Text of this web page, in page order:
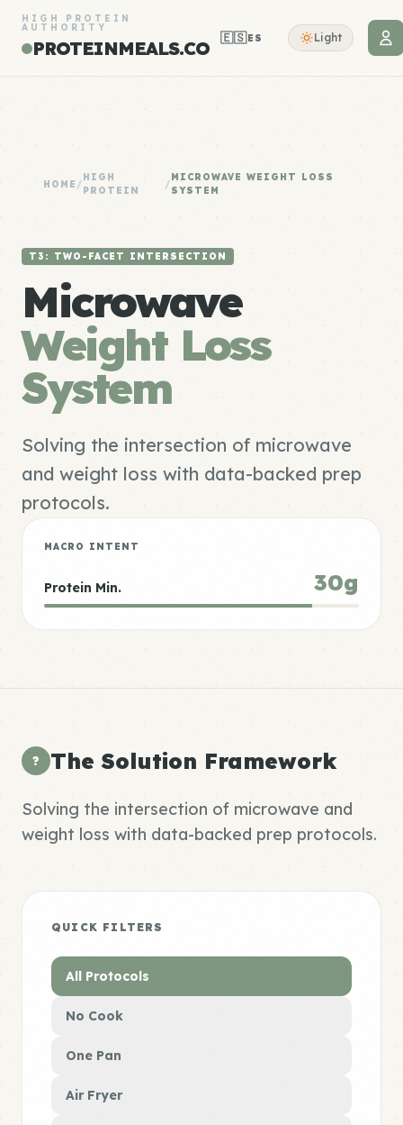
HIGH PROTEIN
AUTHORITY
PROTEINMEALS.CO 🇪🇸ES Light
HOME /
HIGH
PROTEIN
/
MICROWAVE WEIGHT LOSS
SYSTEM
T3: TWO-FACET INTERSECTION
Microwave
Weight Loss
System
Solving the intersection of microwave
and weight loss with data-backed prep
protocols.
MACRO INTENT
Protein Min. 30g
? The Solution Framework
Solving the intersection of microwave and
weight loss with data-backed prep protocols.
QUICK FILTERS
All Protocols
No Cook
One Pan
Air Fryer